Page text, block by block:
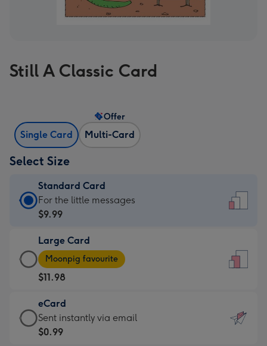
Still A Classic Card
Single Card Multi-Card
Offer
Select Size
Standard Card
Standard
Card
$9.99
-
For
the
little
messages
-
For the little messages
$9.99
Large Card
Large
Card
-
$11.98
-
Moonpig
favourite
Moonpig favourite
$11.98
eCard
eCard
-
Sent instantly via email
$0.99